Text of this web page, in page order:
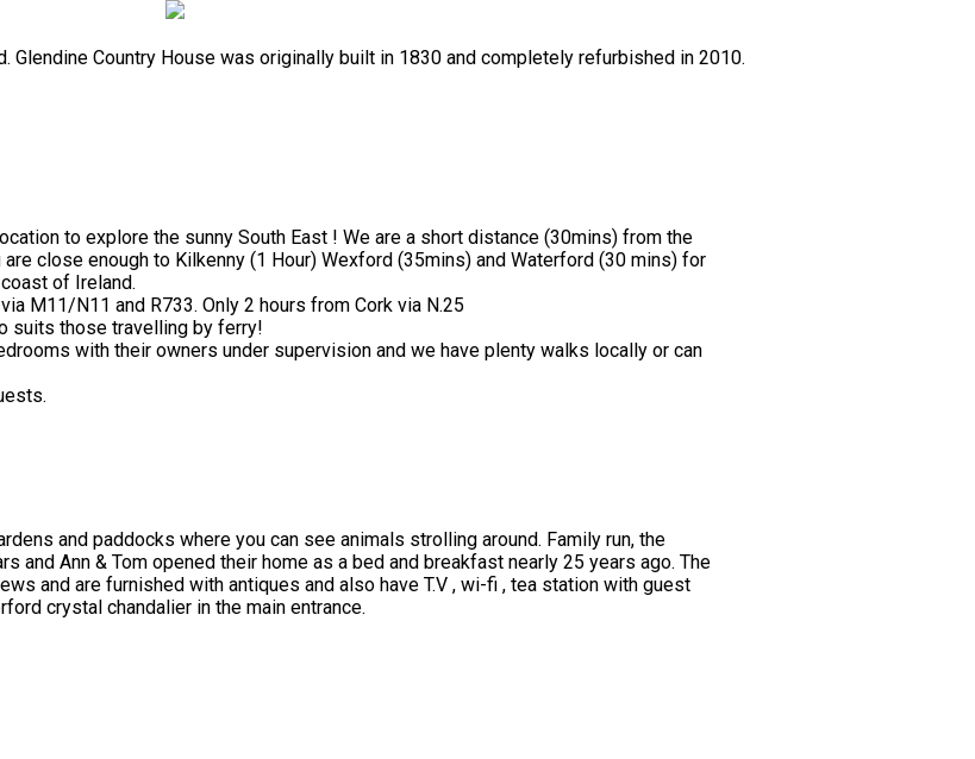
Glendine Country House was originally built in 1830 and completely refurbished in 2010.
to explore the sunny South East ! We are a short distance (30mins) from the
close enough to Kilkenny (1 Hour) Wexford (35mins) and Waterford (30 mins) for
of Ireland.
M11/N11 and R733. Only 2 hours from Cork via N.25
suits those travelling by ferry!
with their owners under supervision and we have plenty walks locally or can
and paddocks where you can see animals strolling around. Family run, the
and Ann & Tom opened their home as a bed and breakfast nearly 25 years ago. The
and are furnished with antiques and also have T.V , wi-fi , tea station with guest
crystal chandalier in the main entrance.